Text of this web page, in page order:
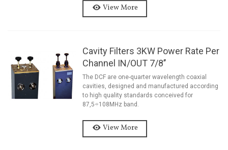
View More
Cavity Filters 3KW Power Rate Per
Channel IN/OUT 7/8’’
The DCF are one-quarter wavelength coaxial
cavities, designed and manufactured according
to high quality standards conceived for
87,5÷108MHz band.
View More